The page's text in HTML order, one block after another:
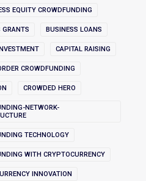
EQUITY CROWDFUNDING
GRANTS BUSINESS LOANS
CAPITAL RAISING
CROWDFUNDING
CROWDED HERO
NETWORK-
TECHNOLOGY
WITH CRYPTOCURRENCY
INNOVATION